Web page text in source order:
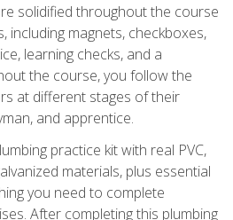
solidified throughout the course
including magnets, checkboxes,
learning checks, and a
the course, you follow the
at different stages of their
and apprentice.
practice kit with real PVC,
materials, plus essential
you need to complete
After completing this plumbing